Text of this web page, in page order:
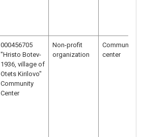
000456705
"Hristo Botev-
1936, village of
Otets Kirilovo"
Community
Center
Non-profit
organization
Community
center